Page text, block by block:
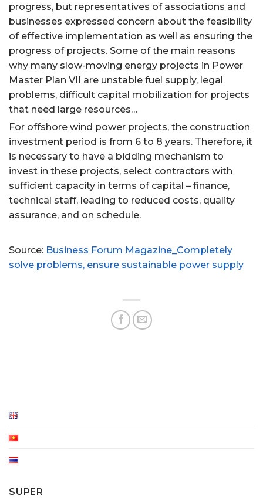
progress, but representatives of associations and
businesses expressed concern about the feasibility
of effective implementation as well as ensuring the
progress of projects. Some of the main reasons
why many slow-moving energy projects in Power
Master Plan VII are unstable fuel supply, legal
problems, difficult capital mobilization for projects
that need large resources…
For offshore wind power projects, the construction
investment period is from 6 to 8 years. Therefore, it
is necessary to have a bidding mechanism to
invest in these projects, select contractors with
sufficient capacity in terms of capital – finance,
technical staff, leading to reduced costs, quality
assurance, and on schedule.
Source: Business Forum Magazine_Completely
solve problems, ensure sustainable power supply
SUPER